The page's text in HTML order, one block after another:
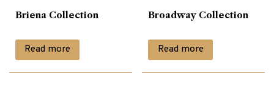
Lamp Tables
Briena Collection
Read more
Broadway Collection
Read more